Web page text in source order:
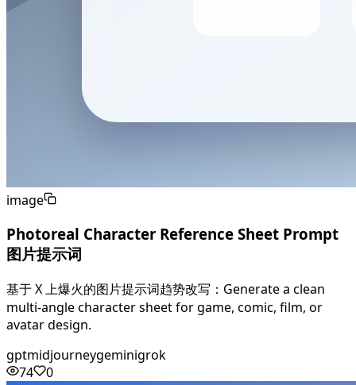
image
Photoreal Character Reference Sheet Prompt
图片提示词
基于 X 上爆火的图片提示词趋势改写：Generate a clean
multi-angle character sheet for game, comic, film, or
avatar design.
gptmidjourneygeminigrok
74
0